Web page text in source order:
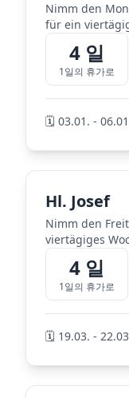
Nimm den
für ein
4 일
1일의 휴가로
🗓️ 03.01. -
Hl. Josef
Nimm den
viertägiges
4 일
1일의 휴가로
🗓️ 19.03. -